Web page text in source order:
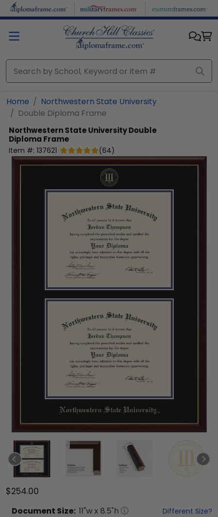
Skip to main content
Home
Northwestern State University
Double Diploma Frame
Northwestern State UniversityDouble
Diploma Frame
Item #: 137621 (64)
$254.00
Document Size: 11"w x 8.5"h Different Size?